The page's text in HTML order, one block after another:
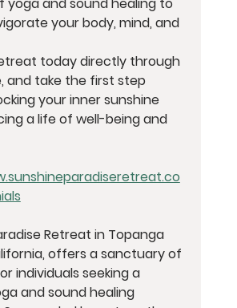
your body, mind, and
today directly through
and take the first step
your inner sunshine
a life of well-being and
Retreat in Topanga
offers a sanctuary of
individuals seeking a
and sound healing